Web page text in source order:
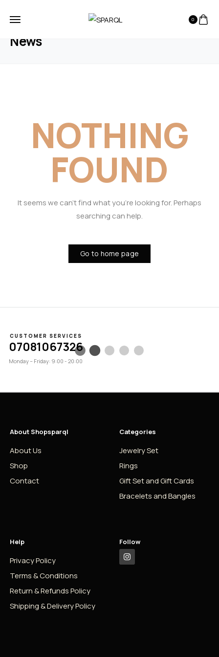
0
HOME
News
NOTHING
FOUND
It seems we can’t find what you’re looking for. Perhaps
searching can help.
Go to home page
CUSTOMER SERVICES
07081067326
Monday – Friday: 9:00 - 20:00
About Shopsparql
About Us
Shop
Contact
Categories
Jewelry Set
Rings
Gift Set and Gift Cards
Bracelets and Bangles
Help
Privacy Policy
Terms & Conditions
Return & Refunds Policy
Shipping & Delivery Policy
Follow